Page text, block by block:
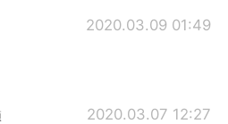
2020.03.09 01:49
2020.03.07 12:27